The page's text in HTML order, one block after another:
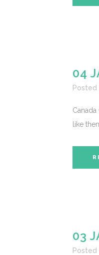
04
Posted
like
03
Posted